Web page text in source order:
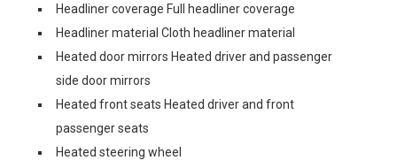
Headliner coverage Full headliner coverage
Headliner material Cloth headliner material
Heated door mirrors Heated driver and passenger
side door mirrors
Heated front seats Heated driver and front
passenger seats
Heated steering wheel